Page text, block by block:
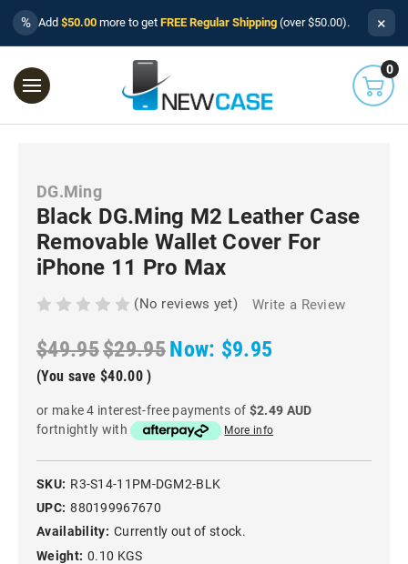
% Add $50.00 more to get FREE Regular Shipping (over $50.00). ×
0
DG.Ming
Black DG.Ming M2 Leather Case
Removable Wallet Cover For
iPhone 11 Pro Max
(No reviews yet) Write a Review
$49.95$29.95Now: $9.95
(You save $40.00 )
or make 4 interest-free payments of $2.49 AUD
fortnightly with
More info
SKU: R3-S14-11PM-DGM2-BLK
UPC: 880199967670
Availability: Currently out of stock.
Weight: 0.10 KGS